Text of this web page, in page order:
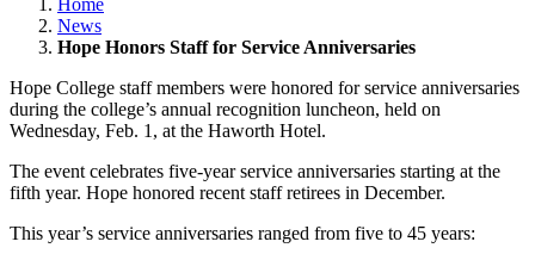
Home
News
Hope Honors Staff for Service Anniversaries
Hope College staff members were honored for service anniversaries
during the college’s annual recognition luncheon, held on
Wednesday, Feb. 1, at the Haworth Hotel.
The event celebrates five-year service anniversaries starting at the
fifth year. Hope honored recent staff retirees in December.
This year’s service anniversaries ranged from five to 45 years: